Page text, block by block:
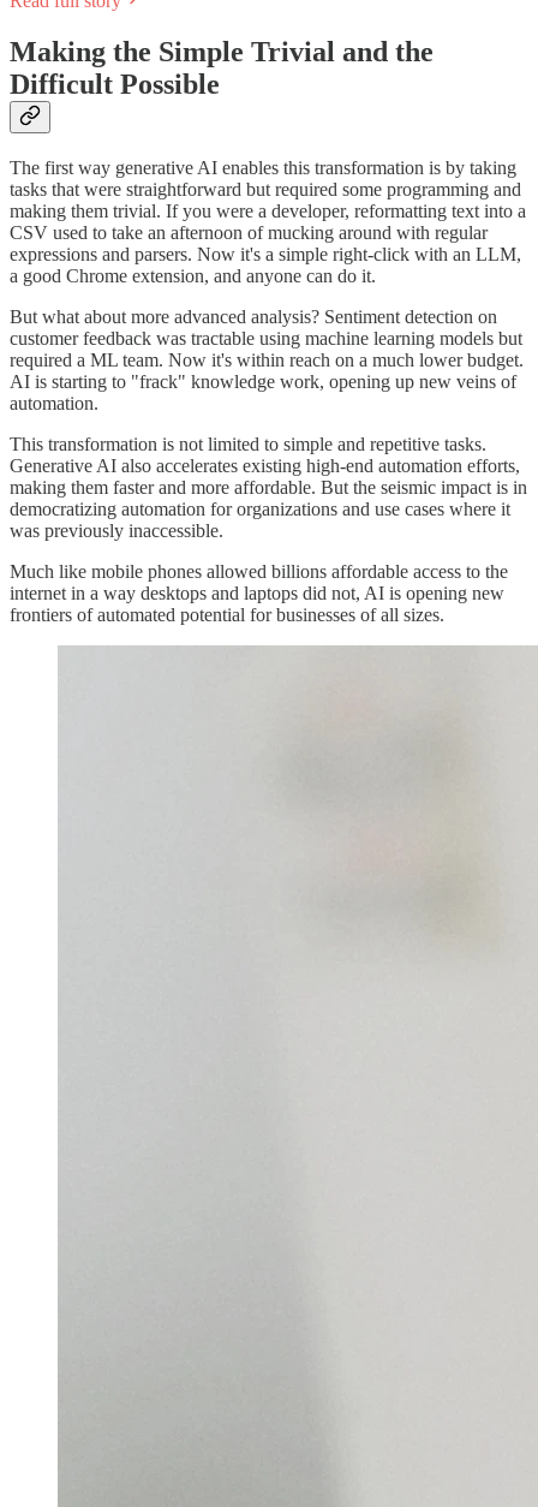
Making the Simple Trivial and the
Difficult Possible
The first way generative AI enables this transformation is by taking
tasks that were straightforward but required some programming and
making them trivial. If you were a developer, reformatting text into a
CSV used to take an afternoon of mucking around with regular
expressions and parsers. Now it's a simple right-click with an LLM,
a good Chrome extension, and anyone can do it.
But what about more advanced analysis? Sentiment detection on
customer feedback was tractable using machine learning models but
required a ML team. Now it's within reach on a much lower budget.
AI is starting to "frack" knowledge work, opening up new veins of
automation.
This transformation is not limited to simple and repetitive tasks.
Generative AI also accelerates existing high-end automation efforts,
making them faster and more affordable. But the seismic impact is in
democratizing automation for organizations and use cases where it
was previously inaccessible.
Much like mobile phones allowed billions affordable access to the
internet in a way desktops and laptops did not, AI is opening new
frontiers of automated potential for businesses of all sizes.